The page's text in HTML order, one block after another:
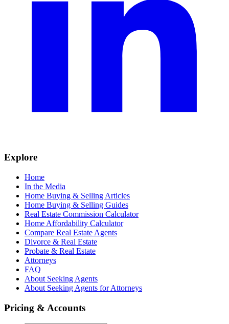
Explore
Home
In the Media
Home Buying & Selling Articles
Home Buying & Selling Guides
Real Estate Commission Calculator
Home Affordability Calculator
Compare Real Estate Agents
Divorce & Real Estate
Probate & Real Estate
Attorneys
FAQ
About Seeking Agents
About Seeking Agents for Attorneys
Pricing & Accounts